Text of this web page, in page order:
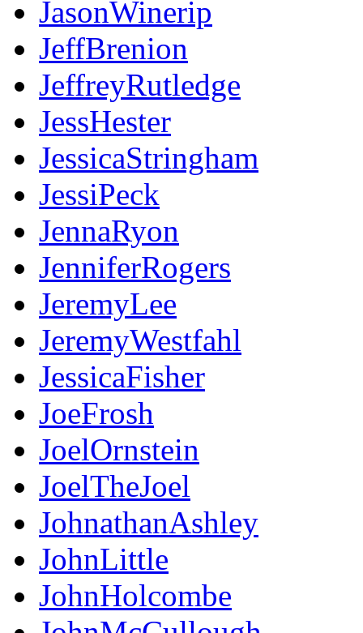
JasonWinerip
JeffBrenion
JeffreyRutledge
JessHester
JessicaStringham
JessiPeck
JennaRyon
JenniferRogers
JeremyLee
JeremyWestfahl
JessicaFisher
JoeFrosh
JoelOrnstein
JoelTheJoel
JohnathanAshley
JohnLittle
JohnHolcombe